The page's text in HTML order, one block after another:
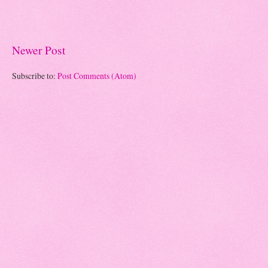
Newer Post
Subscribe to: Post Comments (Atom)